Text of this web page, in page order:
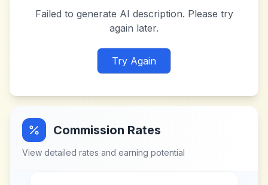
Failed to generate AI description. Please try
again later.
Try Again
Commission Rates
View detailed rates and earning potential